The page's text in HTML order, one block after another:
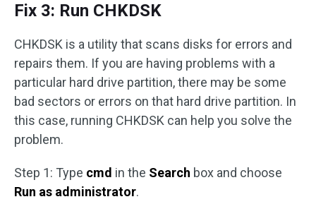
Fix 3: Run CHKDSK
CHKDSK is a utility that scans disks for errors and
repairs them. If you are having problems with a
particular hard drive partition, there may be some
bad sectors or errors on that hard drive partition. In
this case, running CHKDSK can help you solve the
problem.
Step 1: Type cmd in the Search box and choose
Run as administrator.